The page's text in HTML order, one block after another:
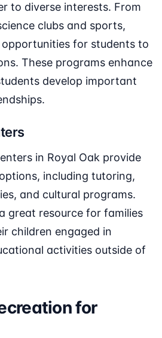
to diverse interests. From
clubs and sports,
for students to
These programs enhance
develop important
in Royal Oak provide
including tutoring,
and cultural programs.
great resource for families
children engaged in
activities outside of
for